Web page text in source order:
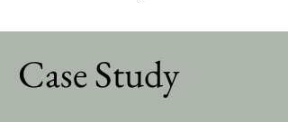
Case Study